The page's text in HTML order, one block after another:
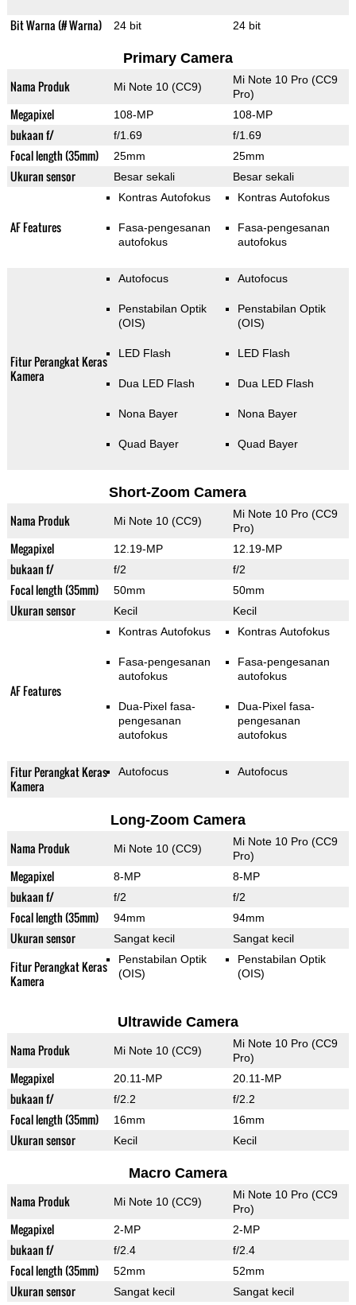
Bit Warna (# Warna) 24 bit 24 bit
Primary Camera
Nama Produk Mi Note 10 (CC9)
Mi Note 10 Pro (CC9
Pro)
Megapixel 108-MP 108-MP
bukaan f/ f/1.69 f/1.69
Focal length (35mm) 25mm 25mm
Ukuran sensor Besar sekali Besar sekali
AF Features
Kontras Autofokus
Fasa-pengesanan
autofokus
Kontras Autofokus
Fasa-pengesanan
autofokus
Fitur Perangkat Keras
Kamera
Autofocus
Penstabilan Optik
(OIS)
LED Flash
Dua LED Flash
Nona Bayer
Quad Bayer
Autofocus
Penstabilan Optik
(OIS)
LED Flash
Dua LED Flash
Nona Bayer
Quad Bayer
Short-Zoom Camera
Nama Produk Mi Note 10 (CC9)
Mi Note 10 Pro (CC9
Pro)
Megapixel 12.19-MP 12.19-MP
bukaan f/ f/2 f/2
Focal length (35mm) 50mm 50mm
Ukuran sensor Kecil Kecil
AF Features
Kontras Autofokus
Fasa-pengesanan
autofokus
Dua-Pixel fasa-
pengesanan
autofokus
Kontras Autofokus
Fasa-pengesanan
autofokus
Dua-Pixel fasa-
pengesanan
autofokus
Fitur Perangkat Keras
Kamera
Autofocus Autofocus
Long-Zoom Camera
Nama Produk Mi Note 10 (CC9)
Mi Note 10 Pro (CC9
Pro)
Megapixel 8-MP 8-MP
bukaan f/ f/2 f/2
Focal length (35mm) 94mm 94mm
Ukuran sensor Sangat kecil Sangat kecil
Fitur Perangkat Keras
Kamera
Penstabilan Optik
(OIS)
Penstabilan Optik
(OIS)
Ultrawide Camera
Nama Produk Mi Note 10 (CC9)
Mi Note 10 Pro (CC9
Pro)
Megapixel 20.11-MP 20.11-MP
bukaan f/ f/2.2 f/2.2
Focal length (35mm) 16mm 16mm
Ukuran sensor Kecil Kecil
Macro Camera
Nama Produk Mi Note 10 (CC9)
Mi Note 10 Pro (CC9
Pro)
Megapixel 2-MP 2-MP
bukaan f/ f/2.4 f/2.4
Focal length (35mm) 52mm 52mm
Ukuran sensor Sangat kecil Sangat kecil